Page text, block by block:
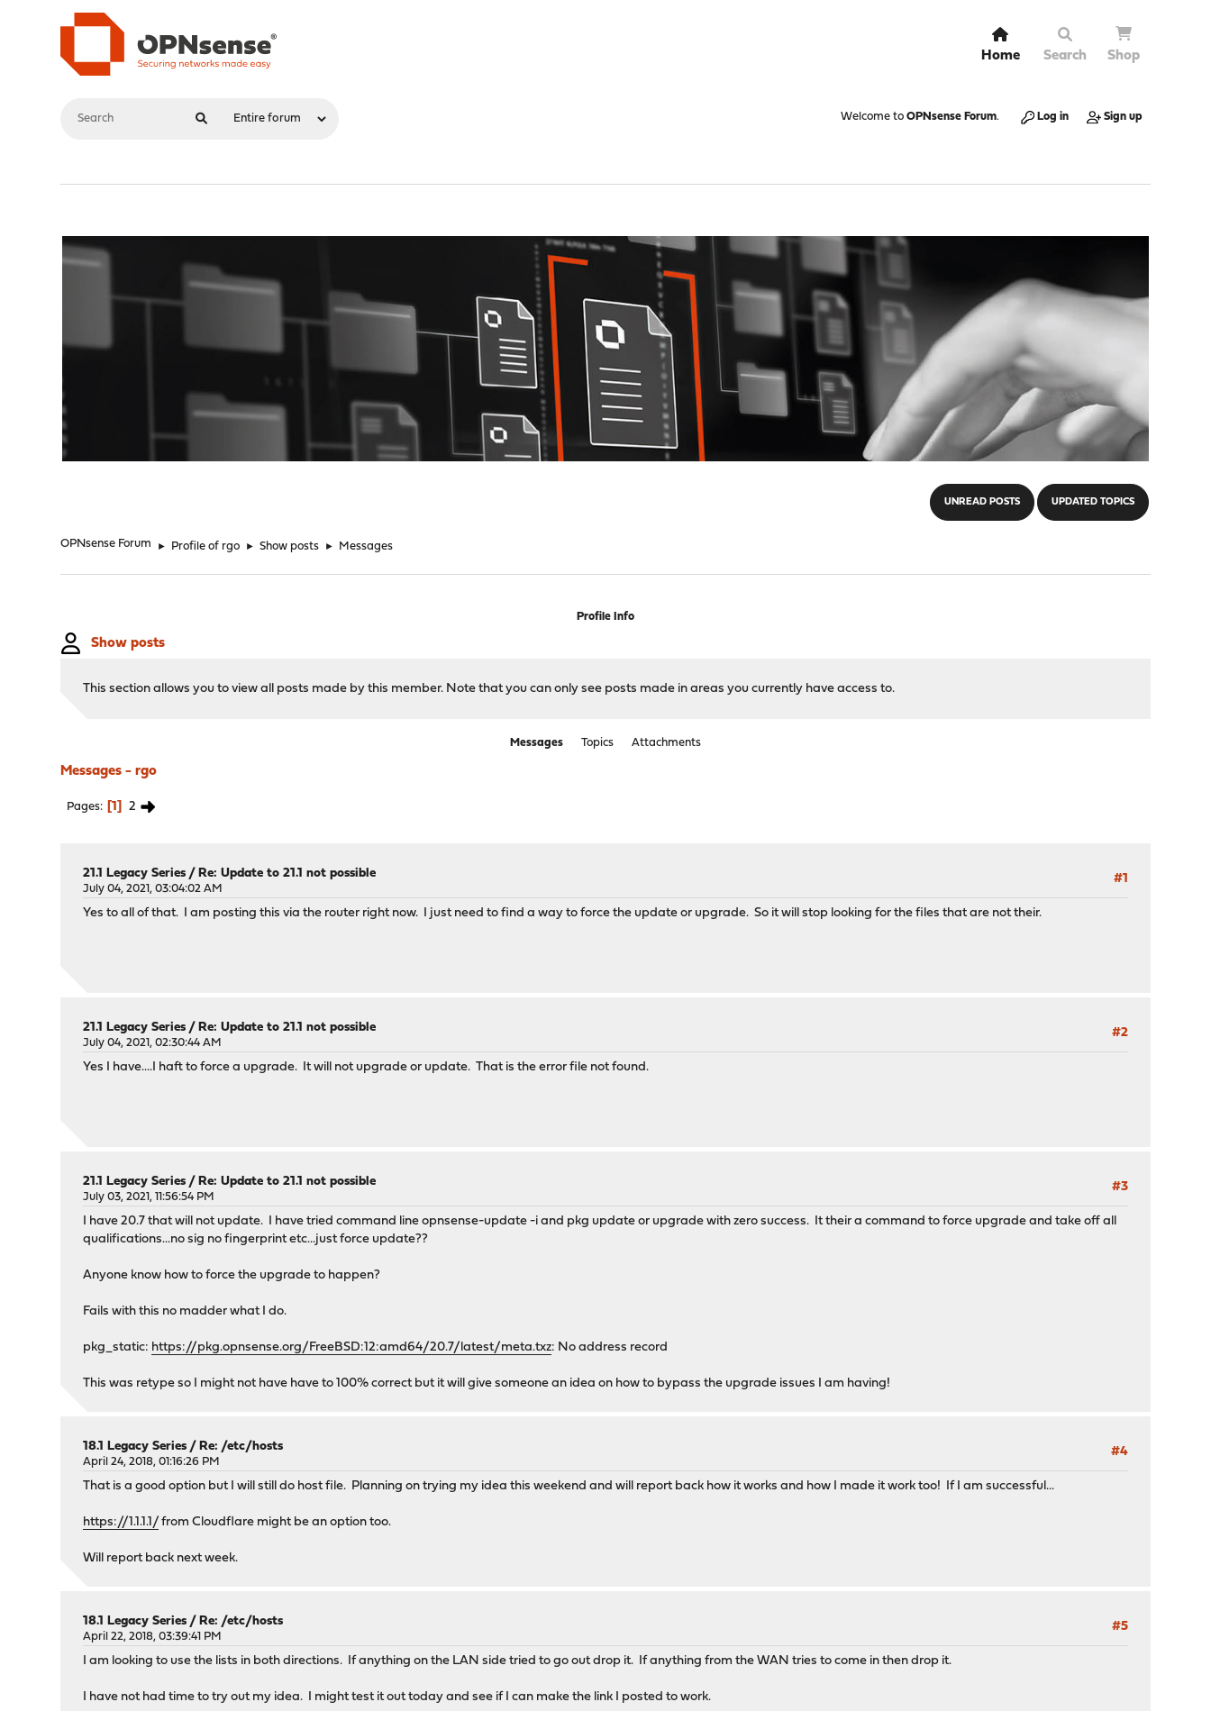
Home Search Shop
Welcome to OPNsense Forum. Log in Sign up
UNREAD POSTS UPDATED TOPICS
OPNsense Forum ► Profile of rgo ► Show posts ► Messages
Profile Info
Show posts
This section allows you to view all posts made by this member. Note that you can only see posts made in areas you currently have access to.
Messages Topics Attachments
Messages - rgo
Pages 1 2
#1
21.1 Legacy Series /Re: Update to 21.1 not possible
July 04, 2021, 03:04:02 AM
Yes to all of that. I am posting this via the router right now. I just need to find a way to force the update or upgrade. So it will stop looking for the files that are not their.
#2
21.1 Legacy Series /Re: Update to 21.1 not possible
July 04, 2021, 02:30:44 AM
Yes I have....I haft to force a upgrade. It will not upgrade or update. That is the error file not found.
#3
21.1 Legacy Series /Re: Update to 21.1 not possible
July 03, 2021, 11:56:54 PM
I have 20.7 that will not update. I have tried command line opnsense-update -i and pkg update or upgrade with zero success. It their a command to force upgrade and take off all
qualifications...no sig no fingerprint etc...just force update??
Anyone know how to force the upgrade to happen?
Fails with this no madder what I do.
pkg_static: https://pkg.opnsense.org/FreeBSD:12:amd64/20.7/latest/meta.txz: No address record
This was retype so I might not have have to 100% correct but it will give someone an idea on how to bypass the upgrade issues I am having!
#4
18.1 Legacy Series /Re: /etc/hosts
April 24, 2018, 01:16:26 PM
That is a good option but I will still do host file. Planning on trying my idea this weekend and will report back how it works and how I made it work too! If I am successful...
https://1.1.1.1/ from Cloudflare might be an option too.
Will report back next week.
#5
18.1 Legacy Series /Re: /etc/hosts
April 22, 2018, 03:39:41 PM
I am looking to use the lists in both directions. If anything on the LAN side tried to go out drop it. If anything from the WAN tries to come in then drop it.
I have not had time to try out my idea. I might test it out today and see if I can make the link I posted to work.